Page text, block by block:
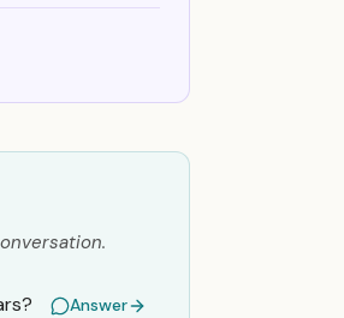
Answer